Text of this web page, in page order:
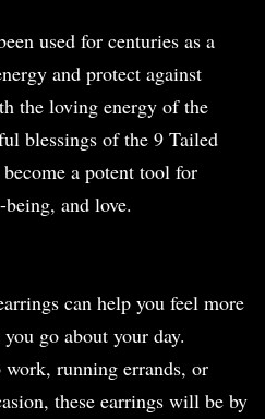
used for centuries as a
and protect against
the loving energy of the
blessings of the 9 Tailed
a potent tool for
and love.
can help you feel more
go about your day.
running errands, or
these earrings will be by